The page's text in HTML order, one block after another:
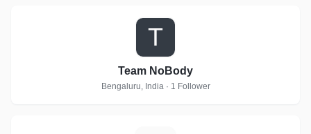
T
Team NoBody
Bengaluru, India · 1 Follower